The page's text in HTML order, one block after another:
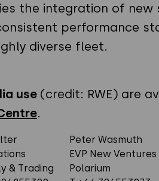
the integration of new
performance
diverse fleet.
use (credit: RWE) are
.
& Trading
Peter Wasmuth
EVP New Ventures
Polarium